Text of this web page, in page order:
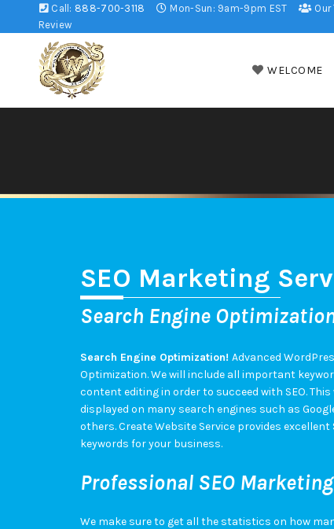
Call: 888-700-3118 Mon-Sun: 9am-9pm EST Our
Review
WELCOME
SEO Marketing
Search Engine
Search Engine Optimization! Advanced
Optimization. We will include all important
content editing in order to succeed with SEO.
displayed on many search engines such as
others. Create Website Service provides
keywords for your business.
Professional SEO
We make sure to get all the statistics on how